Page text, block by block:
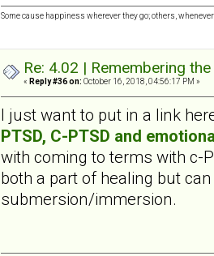
Some cause happiness wherever they go; others,
Re: 4.02 | Remembering
« Reply #36 on: October 16, 2018, 04:56:17 PM »
I just want to put in a link
PTSD, C-PTSD and
with coming to terms with c-
both a part of healing but
submersion/immersion.